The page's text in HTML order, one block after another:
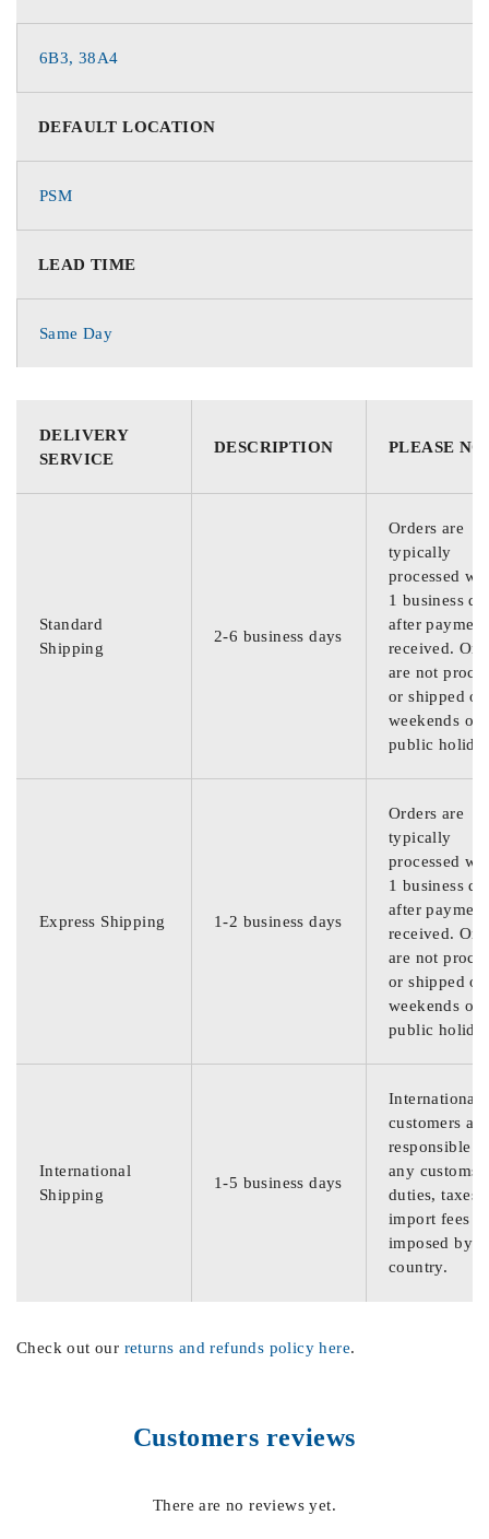
6B3, 38A4
DEFAULT LOCATION
PSM
LEAD TIME
Same Day
DELIVERY
SERVICE
DESCRIPTION PLEASE
Standard
Shipping
2-6 business days
Orders are
typically
processed
1 business
after
received.
are not
or shipped on
weekends or
public
Express Shipping 1-2 business days
Orders are
typically
processed
1 business
after
received.
are not
or shipped on
weekends or
public
International
Shipping
1-5 business days
International
customers are
responsible
any customs
duties, taxes,
import fees
imposed by
country.
Check out our returns and refunds policy here.
Customers reviews
There are no reviews yet.